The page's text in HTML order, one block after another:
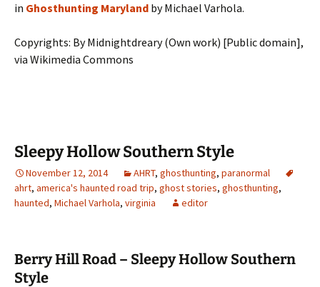
in Ghosthunting Maryland by Michael Varhola.
Copyrights: By Midnightdreary (Own work) [Public domain],
via Wikimedia Commons
Sleepy Hollow Southern Style
November 12, 2014 AHRT, ghosthunting, paranormal
ahrt, america's haunted road trip, ghost stories, ghosthunting,
haunted, Michael Varhola, virginia editor
Berry Hill Road – Sleepy Hollow Southern
Style